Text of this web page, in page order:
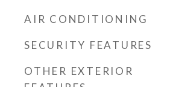
AIR CONDITIONING
SECURITY FEATURES
OTHER EXTERIOR